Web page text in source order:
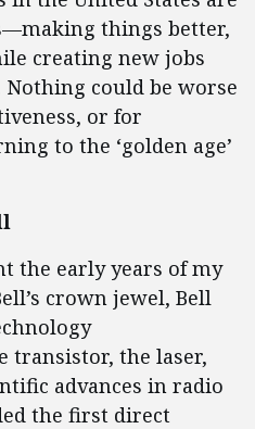
things better,
creating new jobs
could be worse
or for
to the ‘golden age’
the early years of my
crown jewel, Bell
transistor, the laser,
advances in radio
the first direct